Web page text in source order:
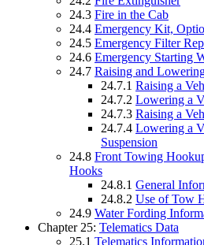
24.3 Fire in the Cab
24.4 Emergency Kit,
24.5 Emergency Filter
24.6 Emergency Starting
24.7 Raising and
24.7.1 Raising a
24.7.2 Lowering a
24.7.3 Raising a
24.7.4 Lowering a
Suspension
24.8 Front Towing
Hooks
24.8.1 General
24.8.2 Use of Tow
24.9 Water Fording
Chapter 25: Telematics Data
25.1 Telematics